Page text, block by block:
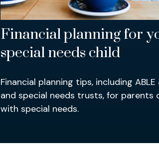
Financial planning for
special needs child
Financial planning tips, including
and special needs trusts, for parents
with special needs.